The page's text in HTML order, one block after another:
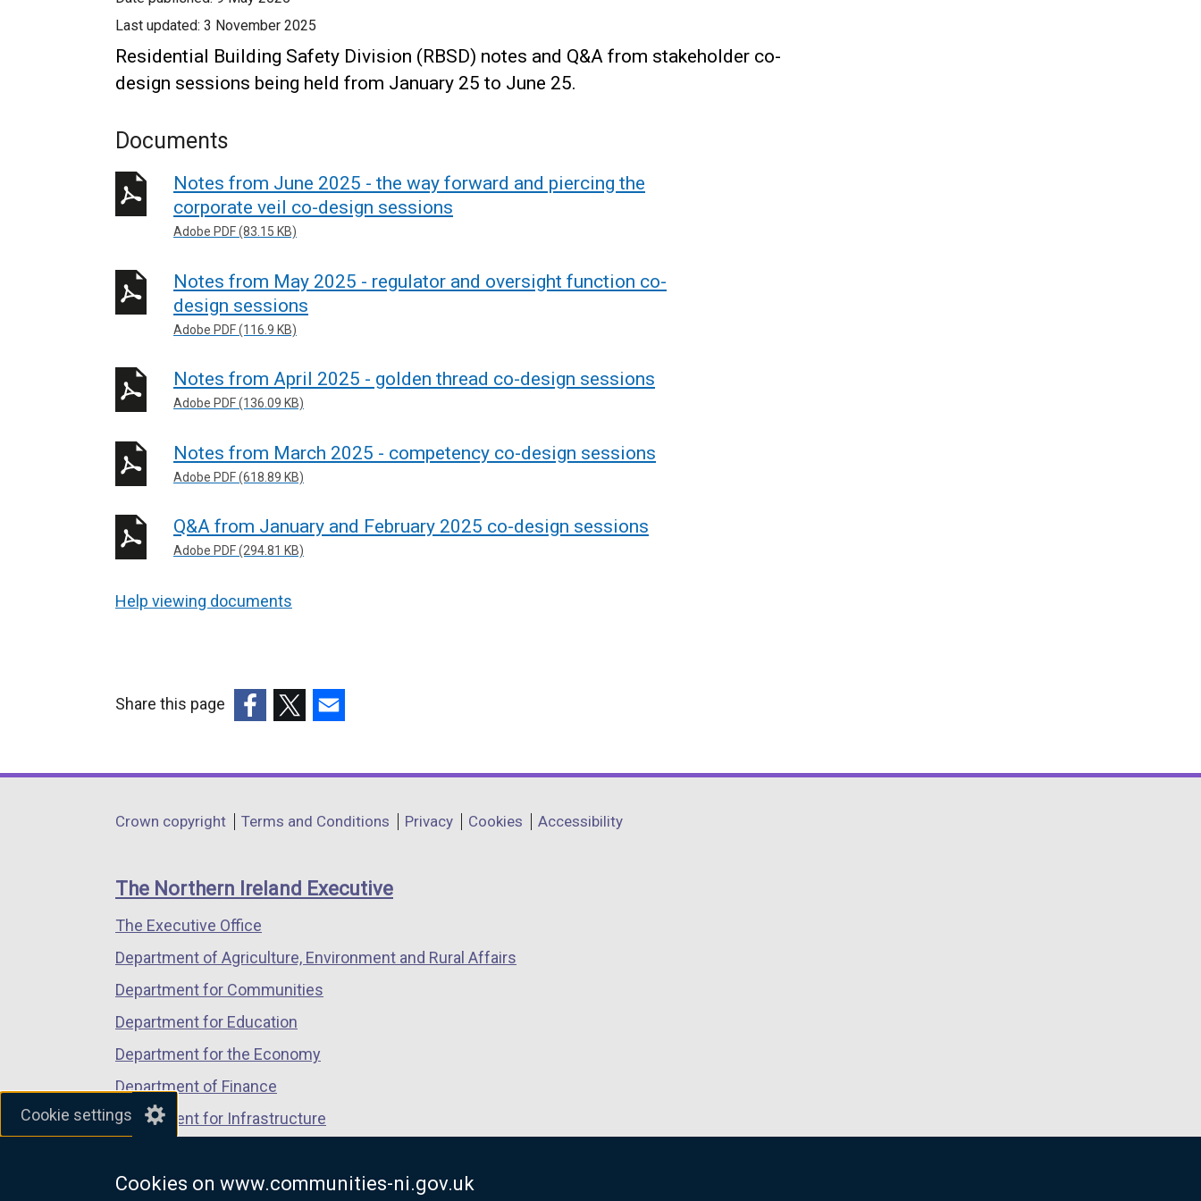
Cookie settings
Cookies on www.communities-ni.gov.uk
Last updated: 3 November 2025
Residential Building Safety Division (RBSD) notes and Q&A from stakeholder co-
design sessions being held from January 25 to June 25.
Documents
Notes from June 2025 - the way forward and piercing the
corporate veil co-design sessions
Adobe PDF (83.15 KB)
Notes from May 2025 - regulator and oversight function co-
design sessions
Adobe PDF (116.9 KB)
Notes from April 2025 - golden thread co-design sessions
Adobe PDF (136.09 KB)
Notes from March 2025 - competency co-design sessions
Adobe PDF (618.89 KB)
Q&A from January and February 2025 co-design sessions
Adobe PDF (294.81 KB)
Help viewing documents
Share this page
opens
a
window
/
tab)
opens
a
window
/
opens
a
window
/
Department
links
Crown copyright Terms and Conditions Privacy Cookies Accessibility
The Northern Ireland Executive
The Executive Office
Department of Agriculture, Environment and Rural Affairs
Department for Communities
Department for Education
Department for the Economy
Department of Finance
Department for Infrastructure
Department of Justice